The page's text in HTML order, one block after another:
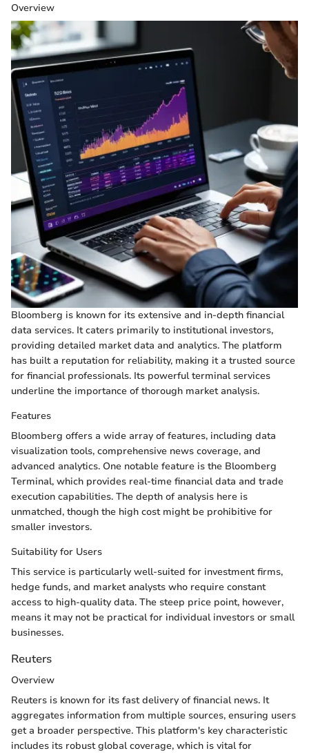
Overview
Bloomberg is known for its extensive and in-depth financial
data services. It caters primarily to institutional investors,
providing detailed market data and analytics. The platform
has built a reputation for reliability, making it a trusted source
for financial professionals. Its powerful terminal services
underline the importance of thorough market analysis.
Features
Bloomberg offers a wide array of features, including data
visualization tools, comprehensive news coverage, and
advanced analytics. One notable feature is the Bloomberg
Terminal, which provides real-time financial data and trade
execution capabilities. The depth of analysis here is
unmatched, though the high cost might be prohibitive for
smaller investors.
Suitability for Users
This service is particularly well-suited for investment firms,
hedge funds, and market analysts who require constant
access to high-quality data. The steep price point, however,
means it may not be practical for individual investors or small
businesses.
Reuters
Overview
Reuters is known for its fast delivery of financial news. It
aggregates information from multiple sources, ensuring users
get a broader perspective. This platform's key characteristic
includes its robust global coverage, which is vital for